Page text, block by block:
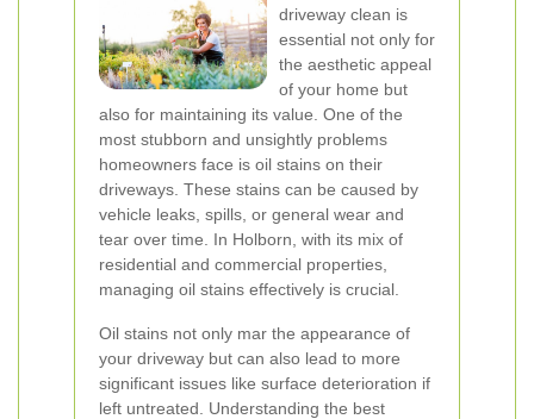
driveway clean is
essential not only for
the aesthetic appeal
of your home but
also for maintaining its value. One of the
most stubborn and unsightly problems
homeowners face is oil stains on their
driveways. These stains can be caused by
vehicle leaks, spills, or general wear and
tear over time. In Holborn, with its mix of
residential and commercial properties,
managing oil stains effectively is crucial.
Oil stains not only mar the appearance of
your driveway but can also lead to more
significant issues like surface deterioration if
left untreated. Understanding the best